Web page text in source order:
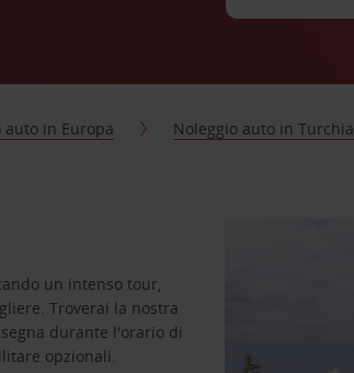
auto in Europa Noleggio auto in Turchia
un intenso tour,
Troverai la nostra
durante l'orario di
opzionali.